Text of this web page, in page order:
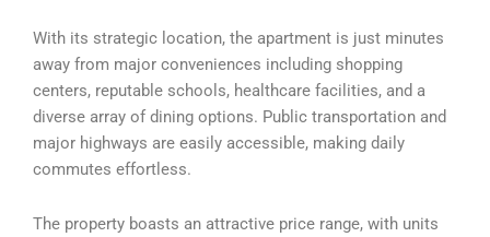
With its strategic location, the apartment is just minutes
away from major conveniences including shopping
centers, reputable schools, healthcare facilities, and a
diverse array of dining options. Public transportation and
major highways are easily accessible, making daily
commutes effortless.
The property boasts an attractive price range, with units